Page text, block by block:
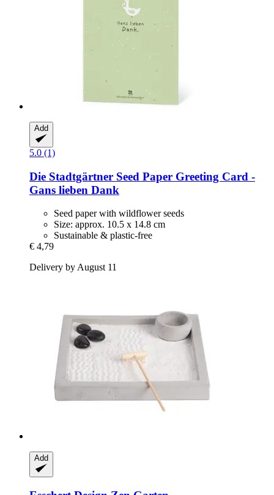
Add
5.0 (1)
Die Stadtgärtner Seed Paper Greeting Card -​
Gans lieben Dank
Seed paper with wildflower seeds
Size: approx. 10.5 x 14.8 cm
Sustainable & plastic-free
€ 4,79
Delivery by August 11
Add